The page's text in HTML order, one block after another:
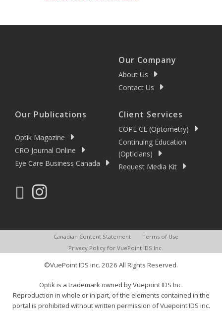
Our Company
About Us
Contact Us
Our Publications
Optik Magazine
CRO Journal Online
Eye Care Business Canada
Client Services
COPE CE (Optometry)
Continuing Education
(Opticians)
Request Media Kit
Canadian Content Statement
Terms of Use
Privacy Policy for VuePoint IDS Inc.
©VuePoint IDS inc. 2026 All Rights Reserved.
Optik is a trademark owned by Vuepoint IDS Inc.
Reproduction in whole or in part, of the elements contained in the
portal is prohibited without written permission of Vuepoint IDS inc.